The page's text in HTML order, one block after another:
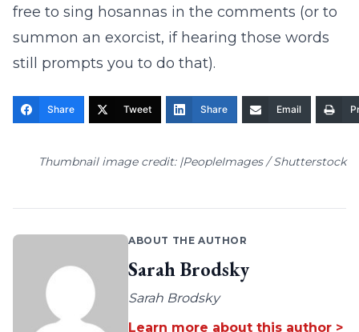
free to sing hosannas in the comments (or to
summon an exorcist, if hearing those words
still prompts you to do that).
Share Tweet Share Email
Thumbnail image credit: |PeopleImages / Shutterstock
ABOUT THE AUTHOR
Sarah Brodsky
Sarah Brodsky
Learn more about this author >